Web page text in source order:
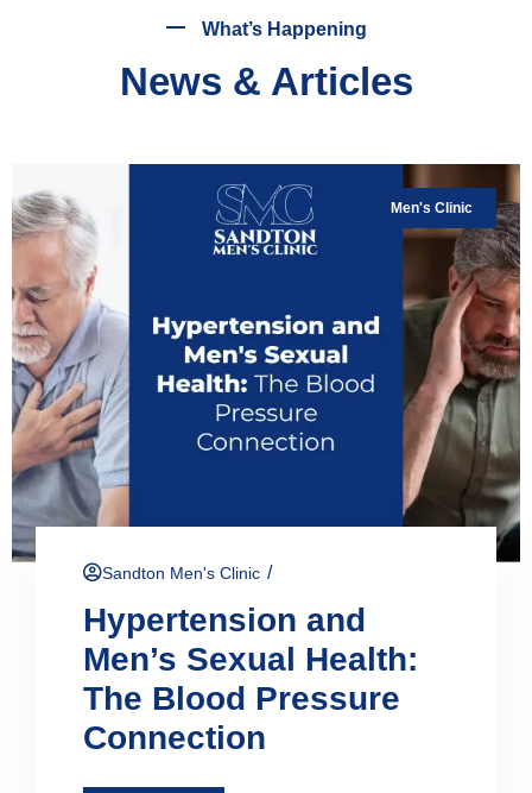
What’s Happening
News & Articles
Men's Clinic
Sandton Men's Clinic /
Hypertension and
Men’s Sexual Health:
The Blood Pressure
Connection